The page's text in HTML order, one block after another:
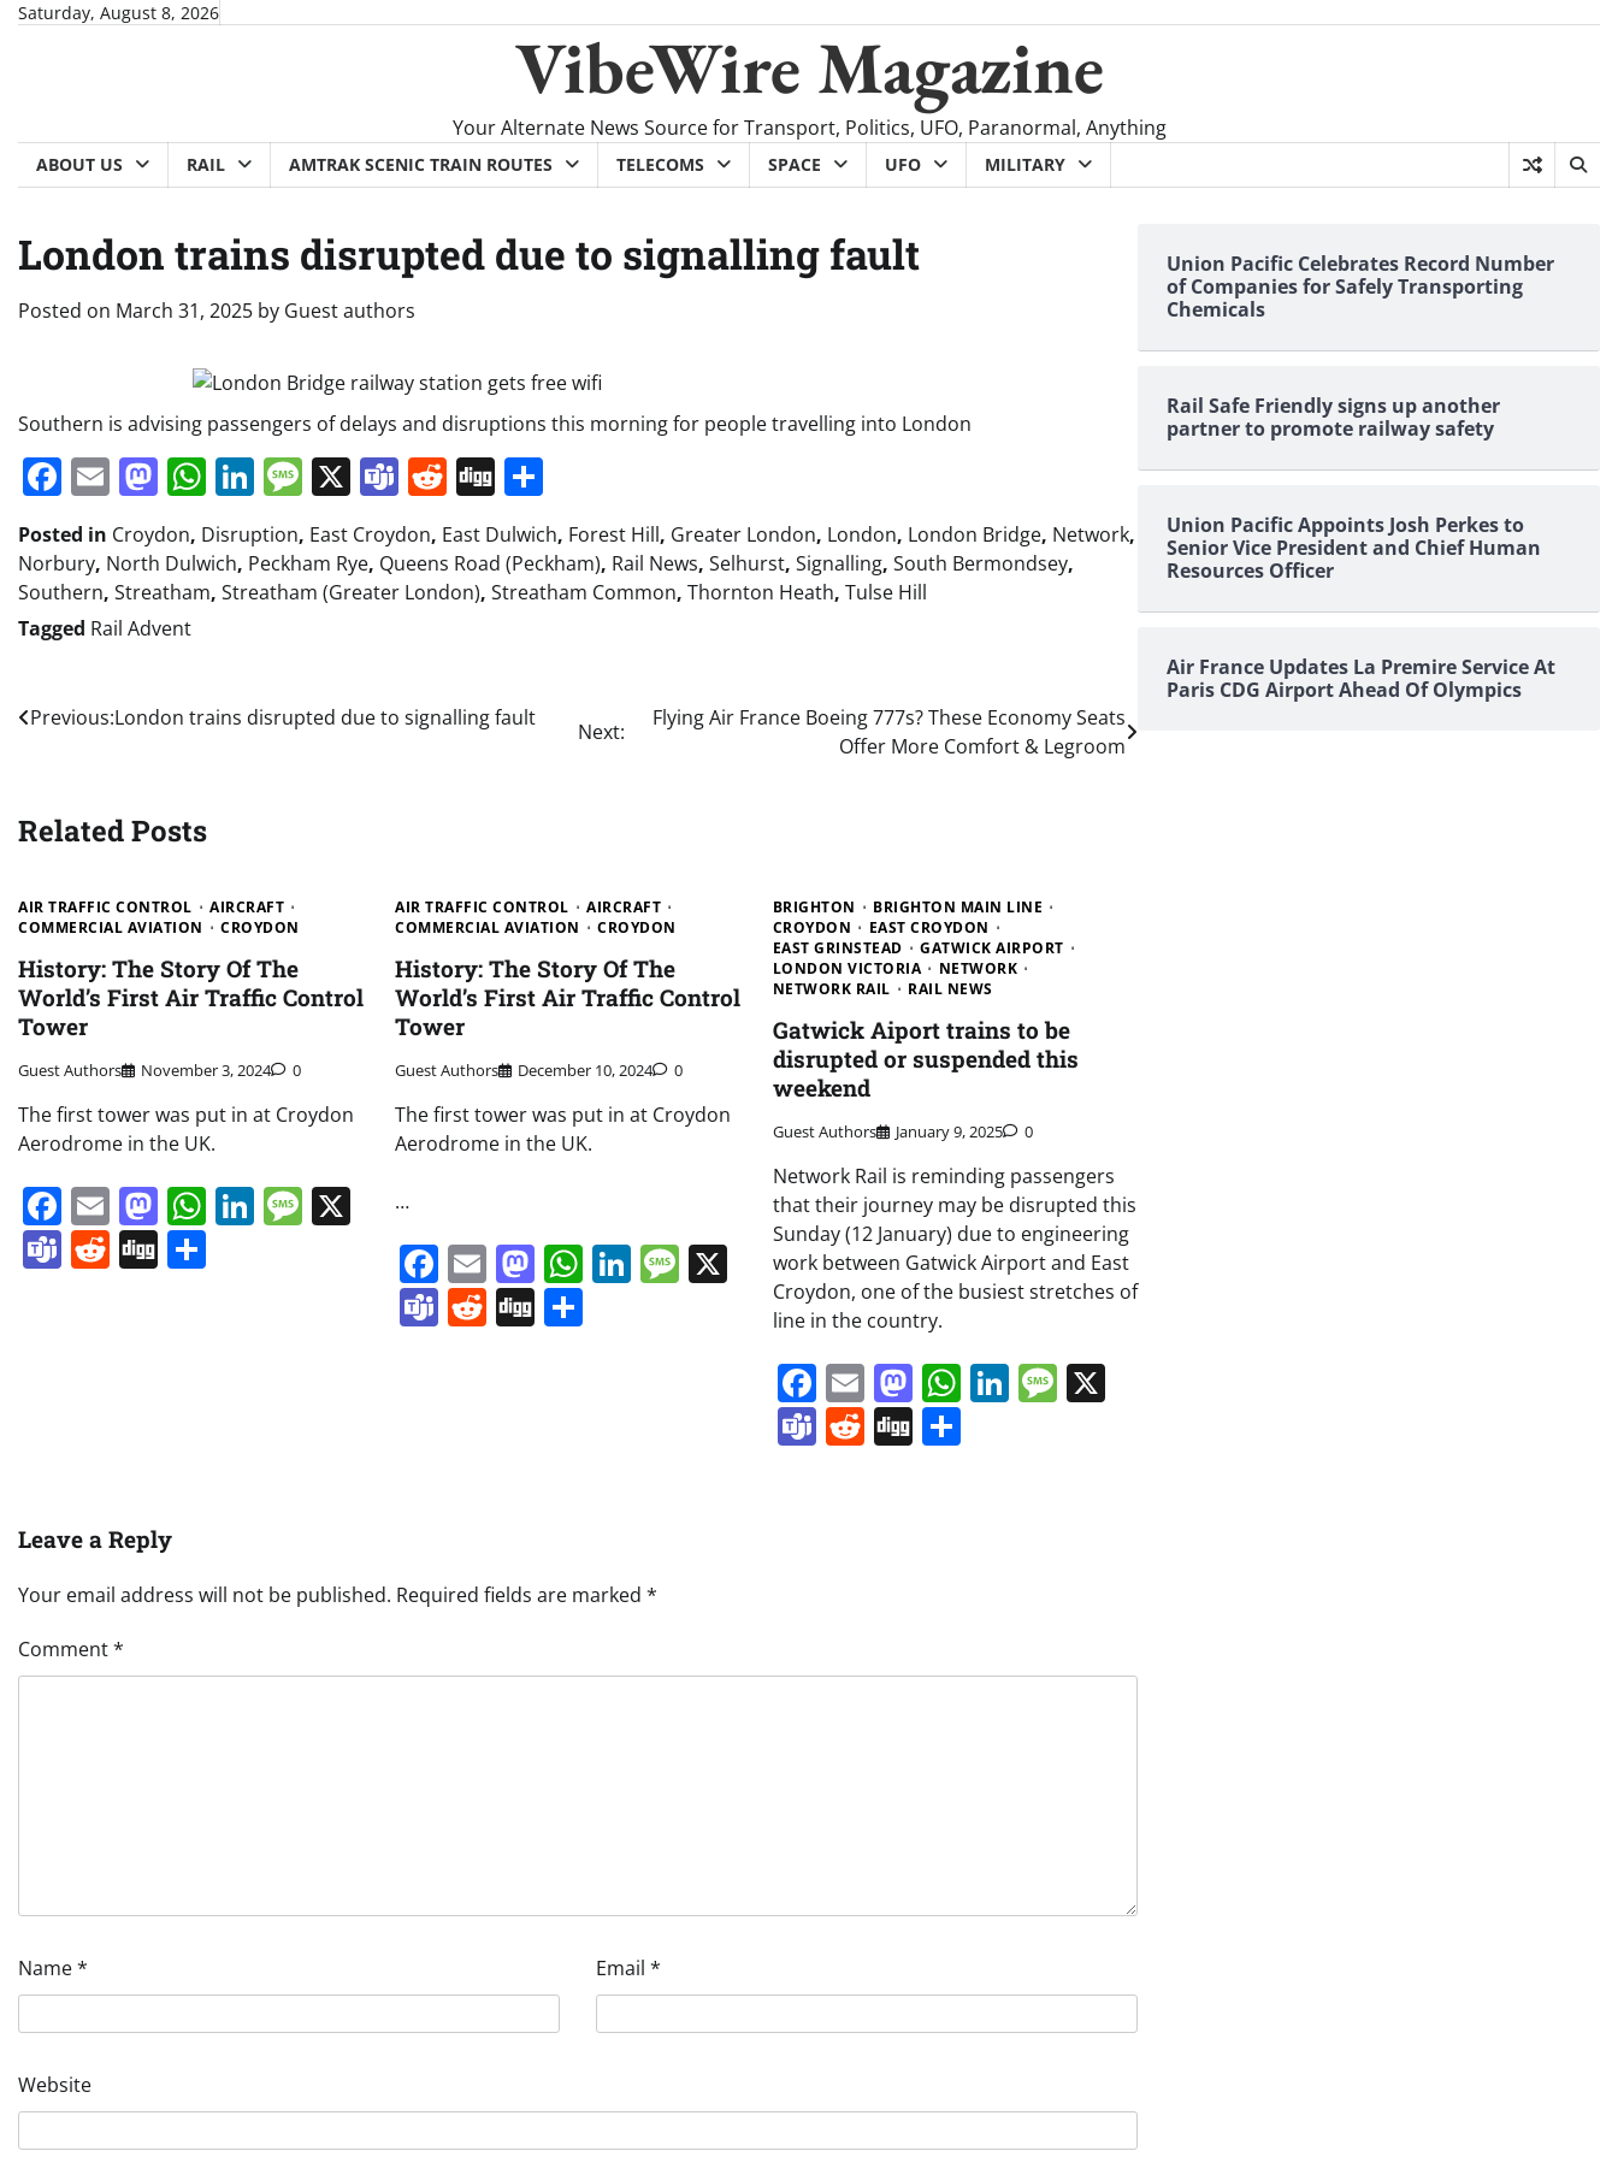
SkipSaturday, August 8, 2026
VibeWire Magazine
Your Alternate News Source for Transport, Politics, UFO, Paranormal, Anything
ABOUT US RAIL AMTRAK SCENIC TRAIN ROUTES TELECOMS SPACE UFO MILITARY
London trains disrupted due to signalling fault
Posted on March 31, 2025 by Guest authors
Southern is advising passengers of delays and disruptions this morning for people travelling into London
Facebook
EmailMastodon
WhatsApp
LinkedIn
Message
X Teams
Reddit
Digg
Posted in Croydon, Disruption, East Croydon, East Dulwich, Forest Hill, Greater London, London, London Bridge, Network,
Norbury, North Dulwich, Peckham Rye, Queens Road (Peckham), Rail News, Selhurst, Signalling, South Bermondsey,
Southern, Streatham, Streatham (Greater London), Streatham Common, Thornton Heath, Tulse Hill
Tagged Rail Advent
Post
Previous:London trains disrupted due to signalling fault
Next:
Flying Air France Boeing 777s? These Economy Seats
Offer More Comfort & Legroom
Related Posts
AIR TRAFFIC CONTROL
AIRCRAFT
COMMERCIAL AVIATION
CROYDON
History: The Story Of The
World’s First Air Traffic Control
Tower
Guest Authors November 3, 2024 0
The first tower was put in at Croydon
Aerodrome in the UK.
Facebook
EmailMastodon
WhatsApp
LinkedIn
Message
Teams
Reddit
Digg
AIR TRAFFIC CONTROL
AIRCRAFT
COMMERCIAL AVIATION
CROYDON
History: The Story Of The
World’s First Air Traffic Control
Tower
Guest Authors December 10, 2024 0
The first tower was put in at Croydon
Aerodrome in the UK.
…
Facebook
EmailMastodon
WhatsApp
LinkedIn
Message
Teams
Reddit
Digg
BRIGHTON
BRIGHTON MAIN LINE
CROYDON
EAST CROYDON
EAST GRINSTEAD
GATWICK AIRPORT
LONDON VICTORIA
NETWORK
NETWORK RAIL
RAIL NEWS
Gatwick Aiport trains to be
disrupted or suspended this
weekend
Guest Authors January 9, 2025 0
Network Rail is reminding passengers
that their journey may be disrupted this
Sunday (12 January) due to engineering
work between Gatwick Airport and East
Croydon, one of the busiest stretches of
line in the country.
Facebook
EmailMastodon
WhatsApp
LinkedIn
Message
X
Teams
Reddit
DiggShare
Leave a Reply
Your email address will not be published. Required fields are marked *
Comment*
Name* Email *
Website
Union Pacific Celebrates Record Number
of Companies for Safely Transporting
Chemicals
Rail Safe Friendly signs up another
partner to promote railway safety
Union Pacific Appoints Josh Perkes to
Senior Vice President and Chief Human
Resources Officer
Air France Updates La Premire Service At
Paris CDG Airport Ahead Of Olympics